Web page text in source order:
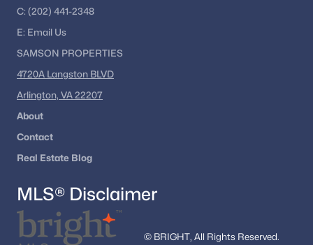
C: (202) 441-2348
E: Email Us
SAMSON PROPERTIES
4720A Langston BLVD
Arlington, VA 22207
About
Contact
Real Estate Blog
MLS® Disclaimer
© BRIGHT, All Rights Reserved.